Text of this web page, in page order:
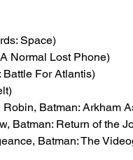
Space)
Normal Lost Phone)
Battle For Atlantis)
Robin, Batman: Arkham
Batman: Return of the
Batman: The